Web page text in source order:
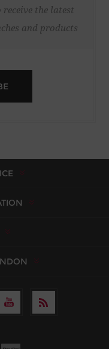
the latest
and products